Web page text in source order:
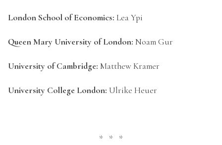
London School of Economics: Lea Ypi
Queen Mary University of London: Noam Gur
University of Cambridge: Matthew Kramer
University College London: Ulrike Heuer
* * *